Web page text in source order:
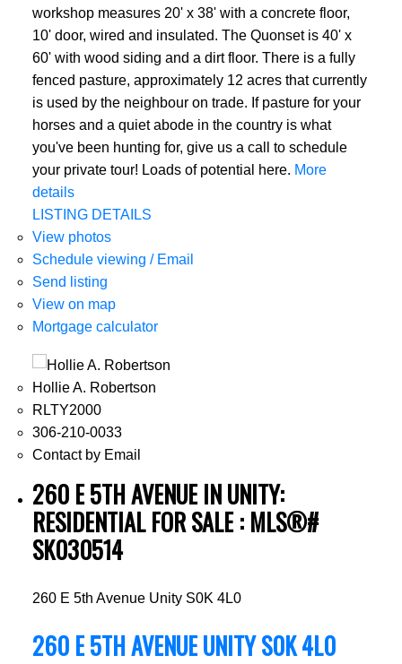
workshop measures 20' x 38' with a concrete floor,
10' door, wired and insulated. The Quonset is 40' x
60' with wood siding and a dirt floor. There is a fully
fenced pasture, approximately 12 acres that currently
is used by the neighbour on trade. If pasture for your
horses and a quiet abode in the country is what
you've been hunting for, give us a call to schedule
your private tour! Loads of potential here. More
details
LISTING DETAILS
View photos
Schedule viewing / Email
Send listing
View on map
Mortgage calculator
Hollie A. Robertson
RLTY2000
306-210-0033
Contact by Email
260 E 5TH AVENUE IN UNITY:
RESIDENTIAL FOR SALE : MLS®#
SK030514
260 E 5th Avenue Unity S0K 4L0
260 E 5TH AVENUEUNITYS0K 4L0